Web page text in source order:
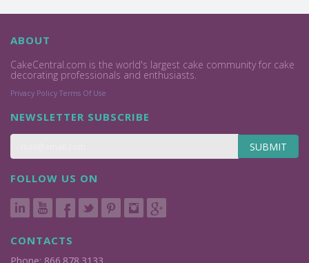
ABOUT
CakeCentral.com is the world's largest cake community for cake
decorating professionals and enthusiasts.
Privacy Policy Terms Of Use
NEWSLETTER SUBSCRIBE
SUBMIT
FOLLOW US ON
CONTACTS